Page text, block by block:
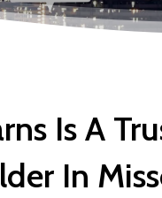
Is A
In